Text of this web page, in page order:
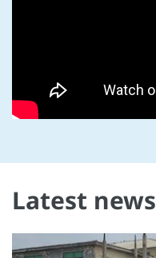
Latest news